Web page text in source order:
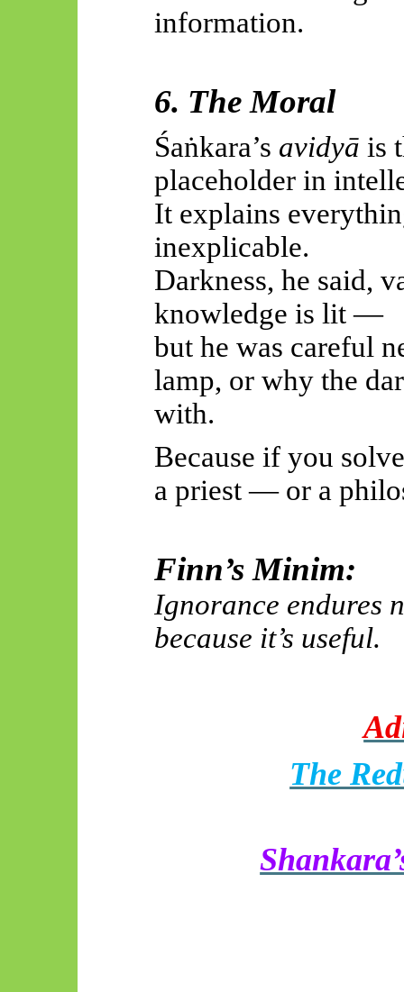
information.
6. The Moral
Śaṅkara’s avidyā is
placeholder in
It explains
inexplicable.
Darkness, he said,
knowledge is lit —
but he was careful
lamp, or why the
with.
Because if you
a priest — or a
Finn’s Minim:
Ignorance endures
because it’s useful.
The